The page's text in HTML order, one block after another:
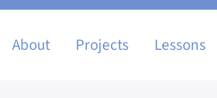
Main navigation
About Projects Lessons